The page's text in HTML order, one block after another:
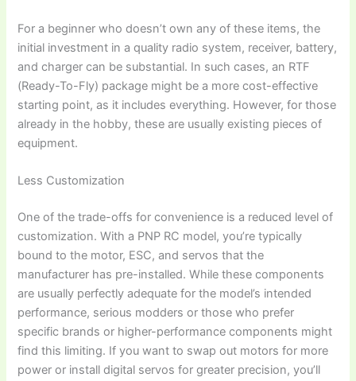
For a beginner who doesn’t own any of these items, the
initial investment in a quality radio system, receiver, battery,
and charger can be substantial. In such cases, an RTF
(Ready-To-Fly) package might be a more cost-effective
starting point, as it includes everything. However, for those
already in the hobby, these are usually existing pieces of
equipment.
Less Customization
One of the trade-offs for convenience is a reduced level of
customization. With a PNP RC model, you’re typically
bound to the motor, ESC, and servos that the
manufacturer has pre-installed. While these components
are usually perfectly adequate for the model’s intended
performance, serious modders or those who prefer
specific brands or higher-performance components might
find this limiting. If you want to swap out motors for more
power or install digital servos for greater precision, you’ll